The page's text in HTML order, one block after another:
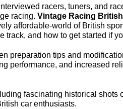
racers, tuners, and
racing. Vintage Racing
affordable-world of British
track, and how to get started if
preparation tips and
performance, and increased
fascinating historical shots
car enthusiasts.